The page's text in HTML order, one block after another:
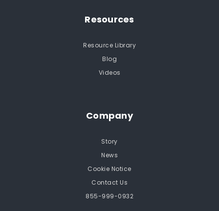
Resources
Resource Library
Blog
Videos
Company
Story
News
Cookie Notice
Contact Us
855-999-0932